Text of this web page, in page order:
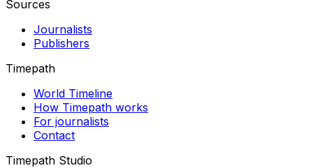
Sources
Journalists
Publishers
Timepath
World Timeline
How Timepath works
For journalists
Contact
Timepath Studio